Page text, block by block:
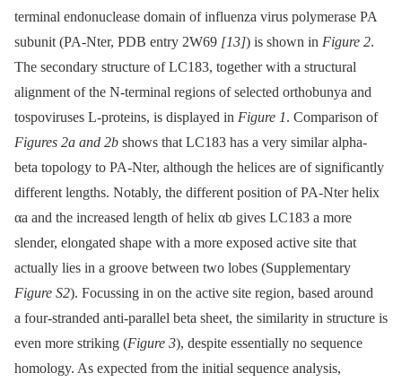
terminal endonuclease domain of influenza virus polymerase PA
subunit (PA-Nter, PDB entry 2W69 [13]) is shown in Figure 2.
The secondary structure of LC183, together with a structural
alignment of the N-terminal regions of selected orthobunya and
tospoviruses L-proteins, is displayed in Figure 1. Comparison of
Figures 2a and 2b shows that LC183 has a very similar alpha-
beta topology to PA-Nter, although the helices are of significantly
different lengths. Notably, the different position of PA-Nter helix
αa and the increased length of helix αb gives LC183 a more
slender, elongated shape with a more exposed active site that
actually lies in a groove between two lobes (Supplementary
Figure S2). Focussing in on the active site region, based around
a four-stranded anti-parallel beta sheet, the similarity in structure is
even more striking (Figure 3), despite essentially no sequence
homology. As expected from the initial sequence analysis,